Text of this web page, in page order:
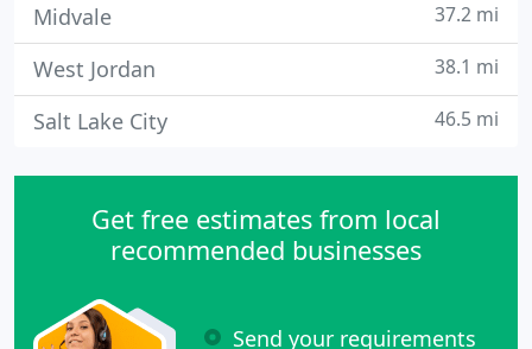
Midvale 37.2 mi
West Jordan 38.1 mi
Salt Lake City 46.5 mi
Get free estimates from local
recommended businesses
Send your requirements